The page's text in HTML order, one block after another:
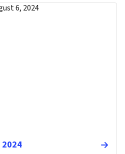
2024